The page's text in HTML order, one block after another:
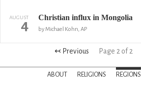
AUGUST
4 Christian influx in Mongolia
by Michael Kohn, AP
↢ Previous Page 2 of 2
ABOUT RELIGIONS REGIONS